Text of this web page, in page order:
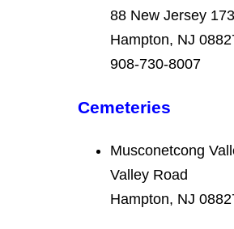
88 New Jersey 173
Hampton, NJ
908-730-8007
Cemeteries
Musconetcong
Valley Road
Hampton, NJ